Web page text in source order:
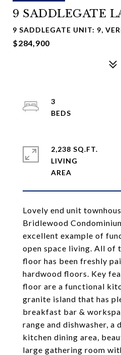
9 SADDLEGATE
9 SADDLEGATE UNIT: 9,
$284,900
Lovely end unit
Bridlewood
excellent example of
open space living. All
floor has been freshly
hardwood floors. Key
floor are a functional
granite island that has
breakfast bar &
range and dishwasher, a
kitchen dining area,
large gathering room
3
2,238 SQ.FT.
LIVING